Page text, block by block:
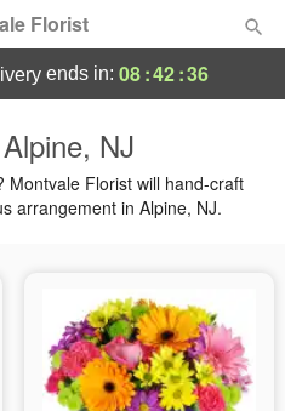
Florist
ends in: 08:42:35
NJ
Montvale Florist will hand-craft
arrangement in Alpine, NJ.